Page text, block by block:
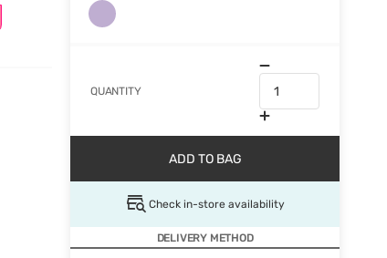
QUANTITY
ADD TO BAG
Check in-store availability
DELIVERY METHOD